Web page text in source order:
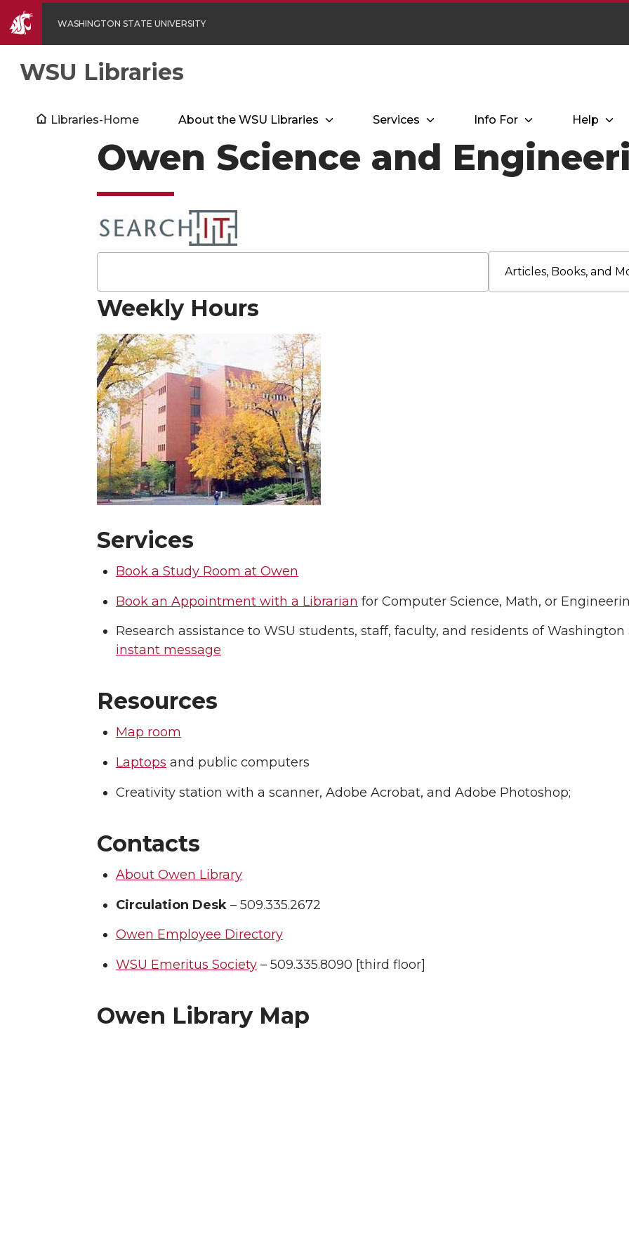
WASHINGTON STATE UNIVERSITY
WSU Libraries
Libraries-Home About the WSU Libraries Services Info For Help
Owen Science and
Weekly Hours
Services
Book a Study Room at Owen
Book an Appointment with a Librarian for Computer Science, Math, or
Research assistance to WSU students, staff, faculty, and residents of
instant message
Resources
Map room
Laptops and public computers
Creativity station with a scanner, Adobe Acrobat, and Adobe Photoshop;
Contacts
About Owen Library
Circulation Desk – 509.335.2672
Owen Employee Directory
WSU Emeritus Society – 509.335.8090 [third floor]
Owen Library Map